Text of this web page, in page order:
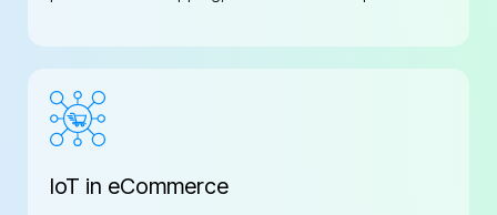
IoT in eCommerce